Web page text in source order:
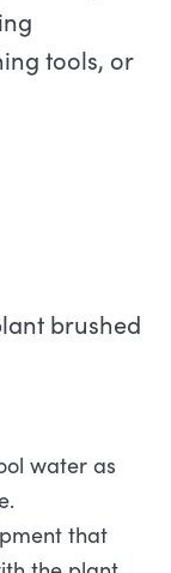
tools, or
brushed
water as
that